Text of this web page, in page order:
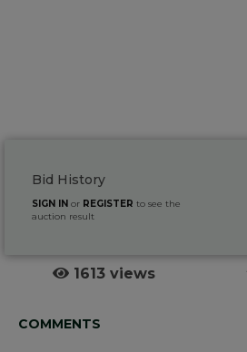
Bid History
SIGN IN or REGISTER to see the
auction result
1613 views
COMMENTS